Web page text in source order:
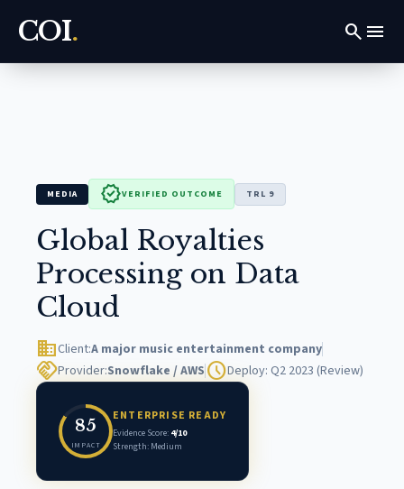
COI. search menu
MEDIA verifiedVERIFIED OUTCOME TRL 9
Global Royalties
Processing on Data
Cloud
domainClient:A major music entertainment company
handshakeProvider:Snowflake / AWS scheduleDeploy: Q2 2023 (Review)
85
IMPACT
ENTERPRISE READY
Evidence Score: 4/10
Strength: Medium